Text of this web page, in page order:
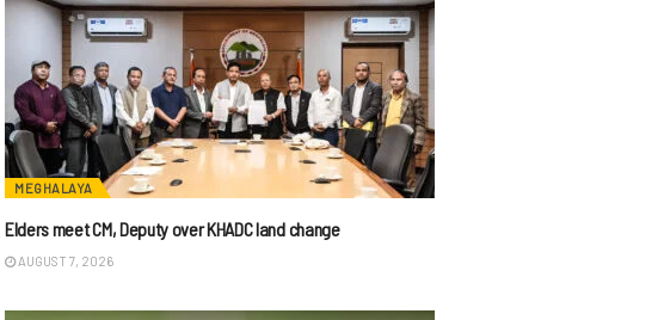
MEGHALAYA
Elders meet CM, Deputy over KHADC land change
AUGUST 7, 2026